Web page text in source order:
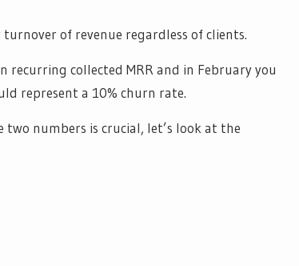
of revenue regardless of clients.
recurring collected MRR and in February you
represent a 10% churn rate.
numbers is crucial, let’s look at the